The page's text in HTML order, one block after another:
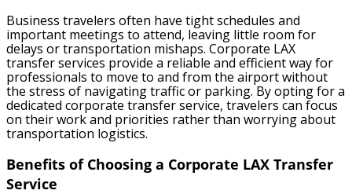
Business travelers often have tight schedules and
important meetings to attend, leaving little room for
delays or transportation mishaps. Corporate LAX
transfer services provide a reliable and efficient way for
professionals to move to and from the airport without
the stress of navigating traffic or parking. By opting for a
dedicated corporate transfer service, travelers can focus
on their work and priorities rather than worrying about
transportation logistics.
Benefits of Choosing a Corporate LAX Transfer
Service